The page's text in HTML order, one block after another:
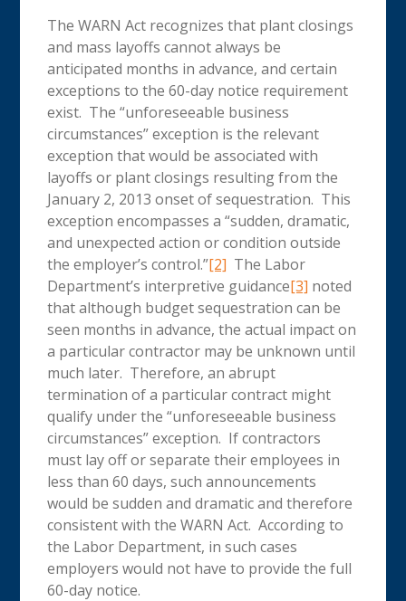
The WARN Act recognizes that plant closings
and mass layoffs cannot always be
anticipated months in advance, and certain
exceptions to the 60-day notice requirement
exist. The “unforeseeable business
circumstances” exception is the relevant
exception that would be associated with
layoffs or plant closings resulting from the
January 2, 2013 onset of sequestration. This
exception encompasses a “sudden, dramatic,
and unexpected action or condition outside
the employer’s control.”[2] The Labor
Department’s interpretive guidance[3] noted
that although budget sequestration can be
seen months in advance, the actual impact on
a particular contractor may be unknown until
much later. Therefore, an abrupt
termination of a particular contract might
qualify under the “unforeseeable business
circumstances” exception. If contractors
must lay off or separate their employees in
less than 60 days, such announcements
would be sudden and dramatic and therefore
consistent with the WARN Act. According to
the Labor Department, in such cases
employers would not have to provide the full
60-day notice.